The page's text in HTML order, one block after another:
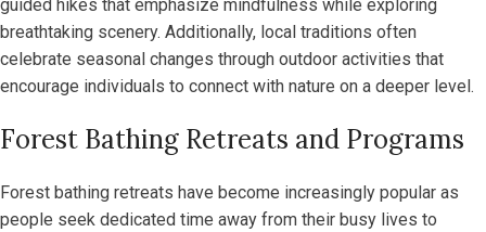
guided hikes that emphasize mindfulness while exploring
breathtaking scenery. Additionally, local traditions often
celebrate seasonal changes through outdoor activities that
encourage individuals to connect with nature on a deeper level.
Forest Bathing Retreats and Programs
Forest bathing retreats have become increasingly popular as
people seek dedicated time away from their busy lives to